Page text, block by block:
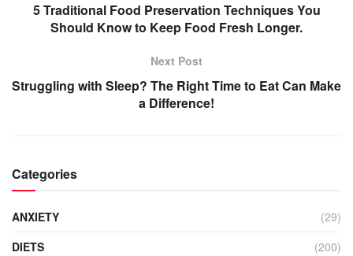
5 Traditional Food Preservation Techniques You
Should Know to Keep Food Fresh Longer.
Next Post
Struggling with Sleep? The Right Time to Eat Can Make
a Difference!
Categories
ANXIETY
(29)
DIETS
(200)